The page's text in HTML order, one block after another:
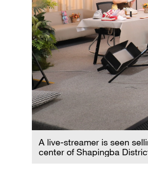
A live-streamer is seen
center of Shapingba